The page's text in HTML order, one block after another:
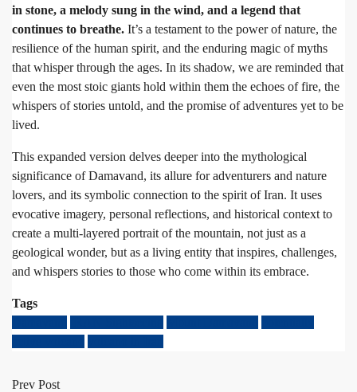
in stone, a melody sung in the wind, and a legend that
continues to breathe. It’s a testament to the power of nature, the
resilience of the human spirit, and the enduring magic of myths
that whisper through the ages. In its shadow, we are reminded that
even the most stoic giants hold within them the echoes of fire, the
whispers of stories untold, and the promise of adventures yet to be
lived.
This expanded version delves deeper into the mythological
significance of Damavand, its allure for adventurers and nature
lovers, and its symbolic connection to the spirit of Iran. It uses
evocative imagery, personal reflections, and historical context to
create a multi-layered portrait of the mountain, not just as a
geological wonder, but as a living entity that inspires, challenges,
and whispers stories to those who come within its embrace.
Tags
Prev Post